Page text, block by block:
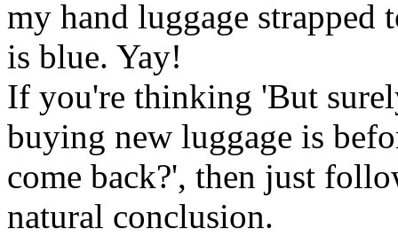
my hand luggage
is blue. Yay!
If you're thinking 'But
buying new luggage is
come back?', then just
natural conclusion.